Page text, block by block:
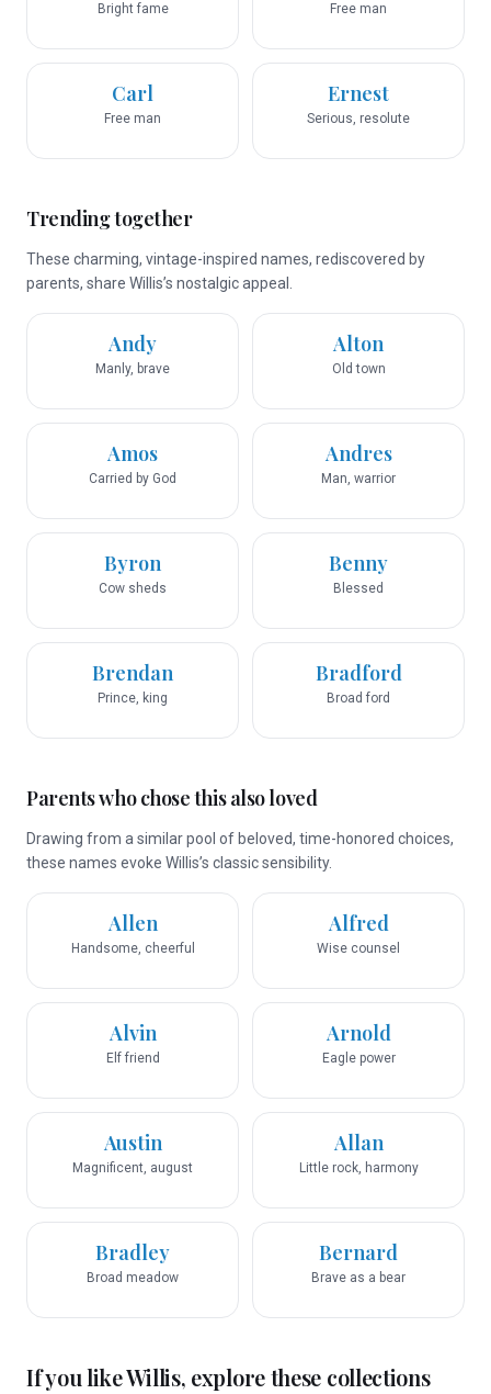
Bright fame Free man
Carl
Free man
Ernest
Serious, resolute
Trending together
These charming, vintage-inspired names, rediscovered by
parents, share Willis’s nostalgic appeal.
Andy
Manly, brave
Alton
Old town
Amos
Carried by God
Andres
Man, warrior
Byron
Cow sheds
Benny
Blessed
Brendan
Prince, king
Bradford
Broad ford
Parents who chose this also loved
Drawing from a similar pool of beloved, time-honored choices,
these names evoke Willis’s classic sensibility.
Allen
Handsome, cheerful
Alfred
Wise counsel
Alvin
Elf friend
Arnold
Eagle power
Austin
Magnificent, august
Allan
Little rock, harmony
Bradley
Broad meadow
Bernard
Brave as a bear
If you likeWillis, explore these collections